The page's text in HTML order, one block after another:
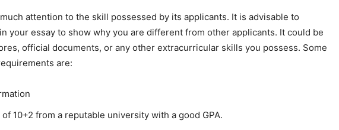
attention to the skill possessed by its applicants. It is advisable to
your essay to show why you are different from other applicants. It could be
official documents, or any other extracurricular skills you possess. Some
are:
10+2 from a reputable university with a good GPA.